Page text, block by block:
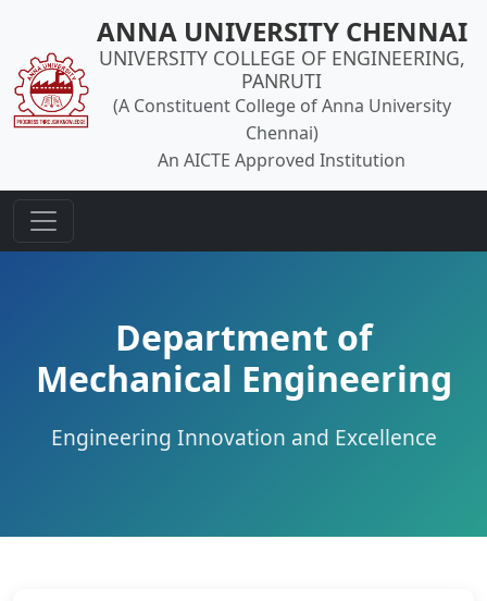
ANNA UNIVERSITY CHENNAI
UNIVERSITY COLLEGE OF ENGINEERING,
PANRUTI
(A Constituent College of Anna University
Chennai)
An AICTE Approved Institution
Department of
Mechanical Engineering
Engineering Innovation and Excellence